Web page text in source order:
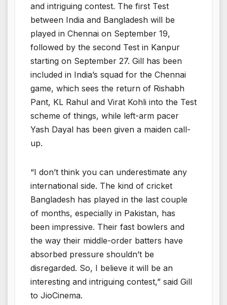
and intriguing contest. The first Test
between India and Bangladesh will be
played in Chennai on September 19,
followed by the second Test in Kanpur
starting on September 27. Gill has been
included in India’s squad for the Chennai
game, which sees the return of Rishabh
Pant, KL Rahul and Virat Kohli into the Test
scheme of things, while left-arm pacer
Yash Dayal has been given a maiden call-
up.
“I don’t think you can underestimate any
international side. The kind of cricket
Bangladesh has played in the last couple
of months, especially in Pakistan, has
been impressive. Their fast bowlers and
the way their middle-order batters have
absorbed pressure shouldn’t be
disregarded. So, I believe it will be an
interesting and intriguing contest,” said Gill
to JioCinema.